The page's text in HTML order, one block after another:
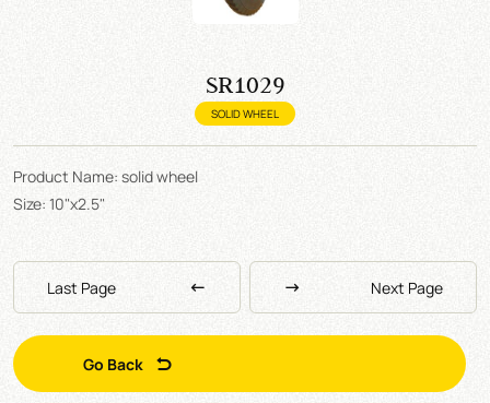
SR1029
SOLID WHEEL
Product Name: solid wheel
Size: 10"x2.5"
Last Page Next Page
Go Back